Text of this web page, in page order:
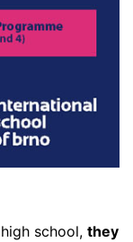
school, they